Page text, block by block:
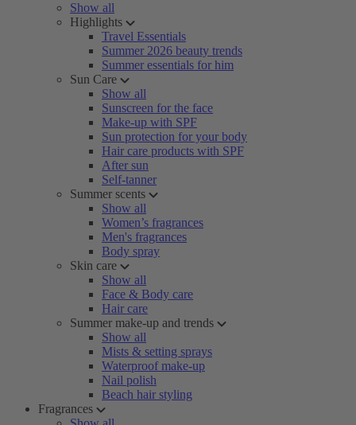
Show all
Highlights
Travel Essentials
Summer 2026 beauty trends
Summer essentials for him
Sun Care
Show all
Sunscreen for the face
Make-up with SPF
Sun protection for your body
Hair care products with SPF
After sun
Self-tanner
Summer scents
Show all
Women’s fragrances
Men's fragrances
Body spray
Skin care
Show all
Face & Body care
Hair care
Summer make-up and trends
Show all
Mists & setting sprays
Waterproof make-up
Nail polish
Beach hair styling
Fragrances